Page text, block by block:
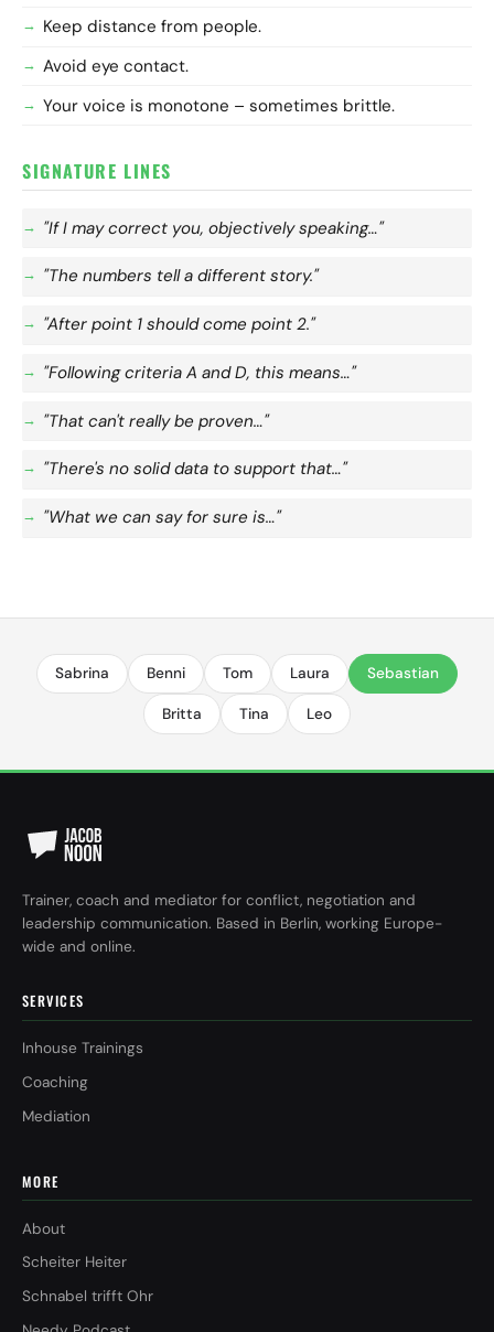
Keep distance from people.
Avoid eye contact.
Your voice is monotone – sometimes brittle.
SIGNATURE LINES
"If I may correct you, objectively speaking…"
"The numbers tell a different story."
"After point 1 should come point 2."
"Following criteria A and D, this means…"
"That can't really be proven…"
"There's no solid data to support that…"
"What we can say for sure is…"
Sabrina Benni Tom Laura Sebastian
Britta Tina Leo
Trainer, coach and mediator for conflict, negotiation and
leadership communication. Based in Berlin, working Europe-
wide and online.
SERVICES
Inhouse Trainings
Coaching
Mediation
MORE
About
Scheiter Heiter
Schnabel trifft Ohr